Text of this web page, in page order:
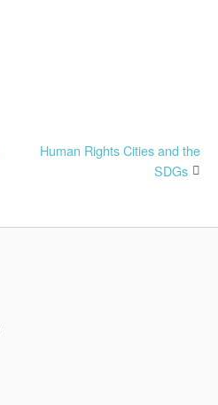
Human Rights Cities and the
SDGs